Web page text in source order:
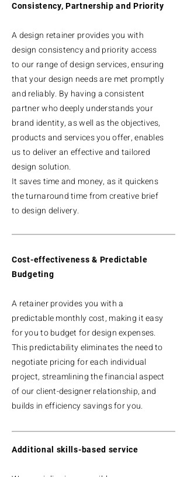
Consistency, Partnership and Priority
A design retainer provides you with
design consistency and priority access
to our range of design services, ensuring
that your design needs are met promptly
and reliably. By having a consistent
partner who deeply understands your
brand identity, as well as the objectives,
products and services you offer, enables
us to deliver an effective and tailored
design solution.
It saves time and money, as it quickens
the turnaround time from creative brief
to design delivery.
Cost-effectiveness & Predictable
Budgeting
A retainer provides you with a
predictable monthly cost, making it easy
for you to budget for design expenses.
This predictability eliminates the need to
negotiate pricing for each individual
project, streamlining the financial aspect
of our client-designer relationship, and
builds in efficiency savings for you.
Additional skills-based service